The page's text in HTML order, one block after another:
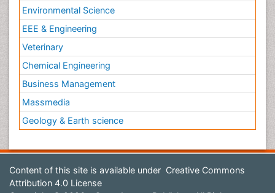
Environmental Science
EEE & Engineering
Veterinary
Chemical Engineering
Business Management
Massmedia
Geology & Earth science
Content of this site is available under Creative Commons
Attribution 4.0 License